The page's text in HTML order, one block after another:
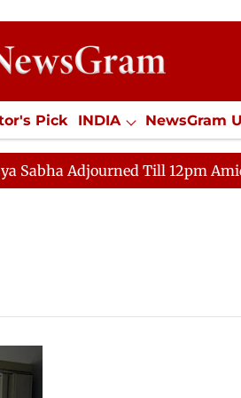
Pick INDIA NewsGram
Jobs / Internships
Adjourned Till 12pm Amidst